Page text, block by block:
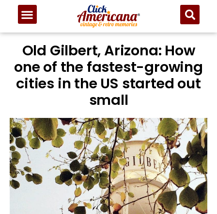
Old Gilbert, Arizona: How
one of the fastest-growing
cities in the US started out
small